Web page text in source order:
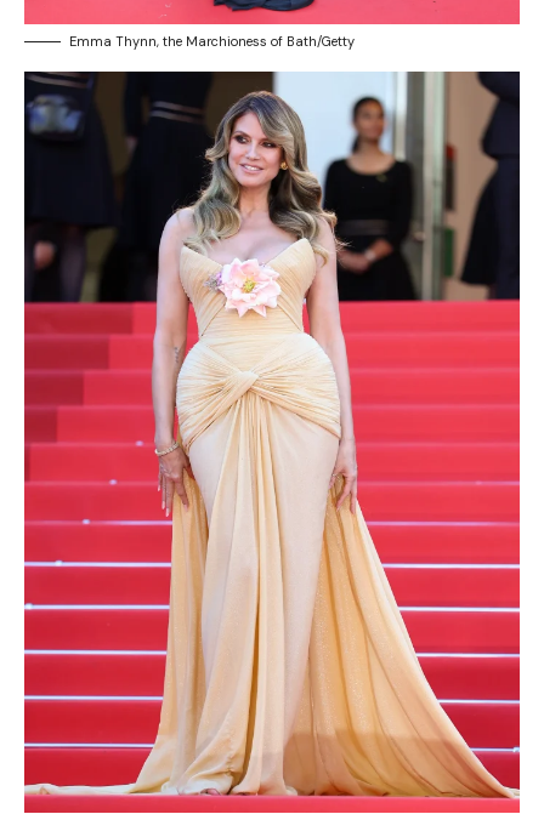
Emma Thynn, the Marchioness of Bath/Getty